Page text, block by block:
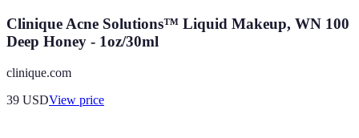
Clinique Acne Solutions™ Liquid Makeup, WN 100
Deep Honey - 1oz/30ml
clinique.com
39 USDView price